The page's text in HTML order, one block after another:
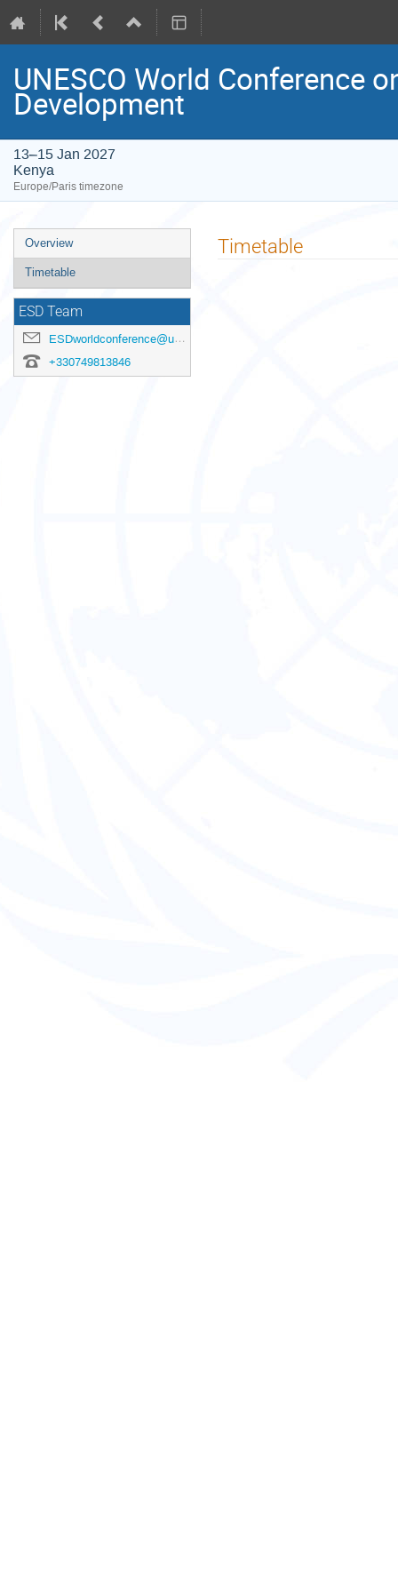
UNESCO World Conference
Development
13–15 Jan 2027
Kenya
Europe/Paris timezone
Event
menu
Overview
Timetable
ESD Team
ESDworldconference@unesco.org
+330749813846
Timetable